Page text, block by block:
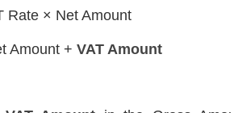
Rate × Net Amount
Amount + VAT Amount